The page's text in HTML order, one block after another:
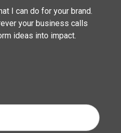
I can do for your brand.
your business calls
ideas into impact.